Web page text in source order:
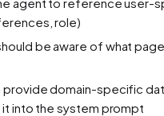
role)
be aware of what
provide domain-specific
into the system prompt